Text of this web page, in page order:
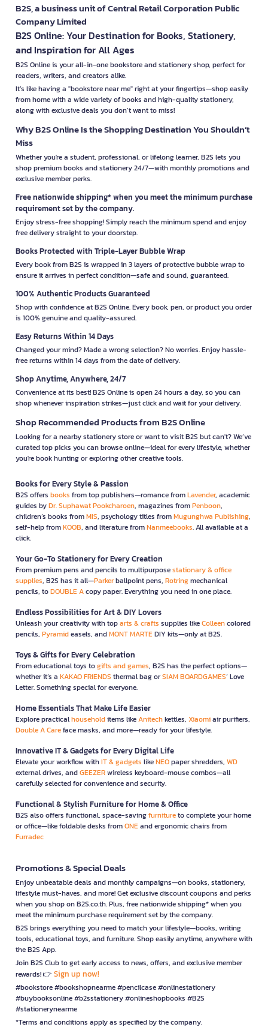
B2S, a business unit of Central Retail Corporation Public
Company Limited
B2S Online: Your Destination for Books, Stationery,
and Inspiration for All Ages
B2S Online is your all-in-one bookstore and stationery shop, perfect for
readers, writers, and creators alike.
It’s like having a "bookstore near me" right at your fingertips—shop easily
from home with a wide variety of books and high-quality stationery,
along with exclusive deals you don’t want to miss!
Why B2S Online Is the Shopping Destination You Shouldn’t
Miss
Whether you're a student, professional, or lifelong learner, B2S lets you
shop premium books and stationery 24/7—with monthly promotions and
exclusive member perks.
Free nationwide shipping* when you meet the minimum purchase
requirement set by the company.
Enjoy stress-free shopping! Simply reach the minimum spend and enjoy
free delivery straight to your doorstep.
Books Protected with Triple-Layer Bubble Wrap
Every book from B2S is wrapped in 3 layers of protective bubble wrap to
ensure it arrives in perfect condition—safe and sound, guaranteed.
100% Authentic Products Guaranteed
Shop with confidence at B2S Online. Every book, pen, or product you order
is 100% genuine and quality-assured.
Easy Returns Within 14 Days
Changed your mind? Made a wrong selection? No worries. Enjoy hassle-
free returns within 14 days from the date of delivery.
Shop Anytime, Anywhere, 24/7
Convenience at its best! B2S Online is open 24 hours a day, so you can
shop whenever inspiration strikes—just click and wait for your delivery.
Shop Recommended Products from B2S Online
Looking for a nearby stationery store or want to visit B2S but can't? We’ve
curated top picks you can browse online—ideal for every lifestyle, whether
you're book hunting or exploring other creative tools.
Books for Every Style & Passion
B2S offers books from top publishers—romance fromLavender, academic
guides byDr. Suphawat Pookcharoen, magazines fromPenboon,
children’s books fromMIS, psychology titles fromMugunghwa Publishing,
self-help fromKOOB, and literature fromNanmeebooks. All available at a
click.
Your Go-To Stationery for Every Creation
From premium pens and pencils to multipurposestationary & office
supplies, B2S has it all—Parkerballpoint pens, Rotringmechanical
pencils, toDOUBLE Acopy paper. Everything you need in one place.
Endless Possibilities for Art & DIY Lovers
Unleash your creativity with toparts & crafts supplies likeColleencolored
pencils, Pyramideasels, andMONT MARTEDIY kits—only at B2S.
Toys & Gifts for Every Celebration
From educational toys togifts and games, B2S has the perfect options—
whether it’s a KAKAO FRIENDS thermal bag orSIAM BOARDGAMES’ Love
Letter. Something special for everyone.
Home Essentials That Make Life Easier
Explore practicalhouseholditems likeAnitechkettles, Xiaomiair purifiers,
Double A Careface masks, and more—ready for your lifestyle.
Innovative IT & Gadgets for Every Digital Life
Elevate your workflow withIT & gadgets likeNEOpaper shredders, WD
external drives, andGEEZERwireless keyboard-mouse combos—all
carefully selected for convenience and security.
Functional & Stylish Furniture for Home & Office
B2S also offers functional, space-savingfurnitureto complete your home
or office—like foldable desks fromONEand ergonomic chairs from
Furradec
Promotions & Special Deals
Enjoy unbeatable deals and monthly campaigns—on books, stationery,
lifestyle must-haves, and more! Get exclusive discount coupons and perks
when you shop on B2S.co.th. Plus, free nationwide shipping* when you
meet the minimum purchase requirement set by the company.
B2S brings everything you need to match your lifestyle—books, writing
tools, educational toys, and furniture. Shop easily anytime, anywhere with
the B2S App.
Join B2S Club to get early access to news, offers, and exclusive member
rewards! 👉 Sign up now!
#bookstore #bookshopnearme #pencilcase #onlinestationery
#buybooksonline #b2sstationery #onlineshopbooks #B2S
#stationerynearme
*Terms and conditions apply as specified by the company.